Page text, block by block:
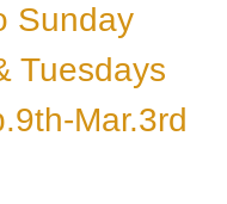
Sunday
Tuesdays
Mar.3rd